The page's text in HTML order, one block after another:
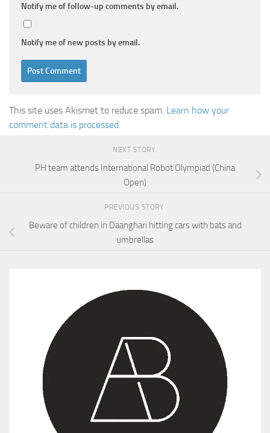
Notify me of follow-up comments by email.
Notify me of new posts by email.
This site uses Akismet to reduce spam. Learn how your
comment data is processed.
NEXT STORY
PH team attends International Robot Olympiad (China
Open)
PREVIOUS STORY
Beware of children in Daanghari hitting cars with bats and
umbrellas